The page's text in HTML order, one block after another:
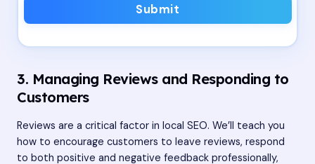
Submit
3. Managing Reviews and Responding to
Customers
Reviews are a critical factor in local SEO. We’ll teach you
how to encourage customers to leave reviews, respond
to both positive and negative feedback professionally,